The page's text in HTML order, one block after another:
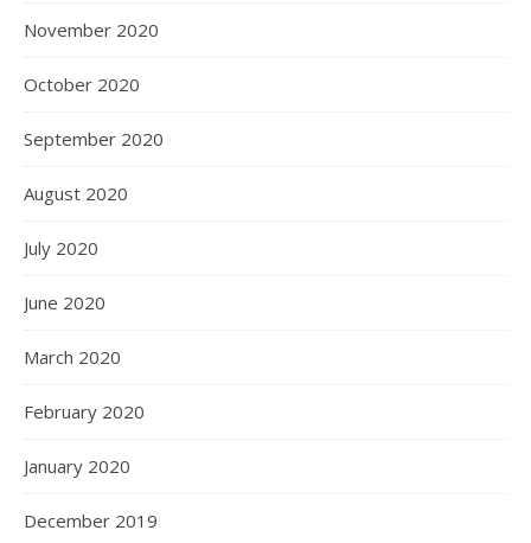
November 2020
October 2020
September 2020
August 2020
July 2020
June 2020
March 2020
February 2020
January 2020
December 2019